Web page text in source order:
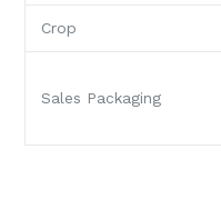
Crop
Sales Packaging